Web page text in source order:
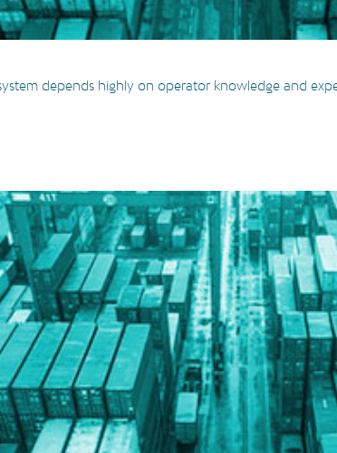
depends highly on operator knowledge and